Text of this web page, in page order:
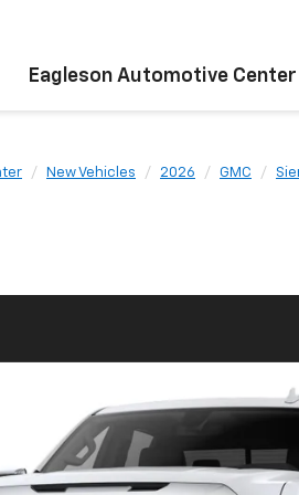
Eagleson Automotive Center
New Vehicles 2026 GMC